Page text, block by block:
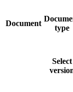
Document
type
Select